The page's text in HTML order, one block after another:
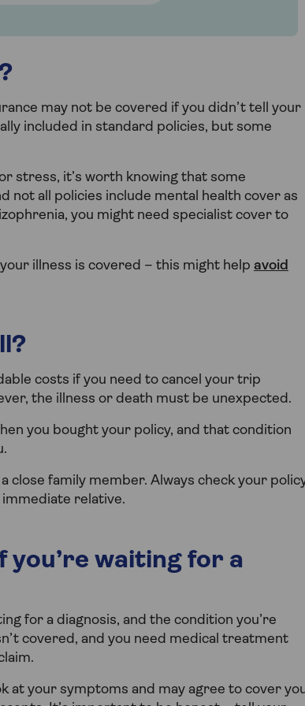
may not be covered if you didn’t tell your
included in standard policies, but some
stress, it’s worth knowing that some
not all policies include mental health cover as
you might need specialist cover to
illness is covered – this might help avoid
costs if you need to cancel your trip
the illness or death must be unexpected.
you bought your policy, and that condition
close family member. Always check your
relative.
you’re waiting for a
for a diagnosis, and the condition you’re
covered, and you need medical treatment
at your symptoms and may agree to cover